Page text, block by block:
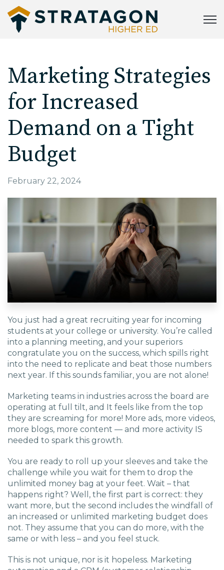
Marketing Strategies
for Increased
Demand on a Tight
Budget
February 22, 2024
You just had a great recruiting year for incoming
students at your college or university. You’re called
into a planning meeting, and your superiors
congratulate you on the success, which spills right
into the need to replicate and beat those numbers
next year. If this sounds familiar, you are not alone!
Marketing teams in industries across the board are
operating at full tilt, and It feels like from the top
they are screaming for more! More ads, more videos,
more blogs, more content — and more activity IS
needed to spark this growth.
You are ready to roll up your sleeves and take the
challenge while you wait for them to drop the
unlimited money bag at your feet. Wait – that
happens right? Well, the first part is correct: they
want more, but the second includes the windfall of
an increased or unlimited marketing budget does
not. They assume that you can do more, with the
same or with less – and you feel stuck.
This is not unique, nor is it hopeless. Marketing